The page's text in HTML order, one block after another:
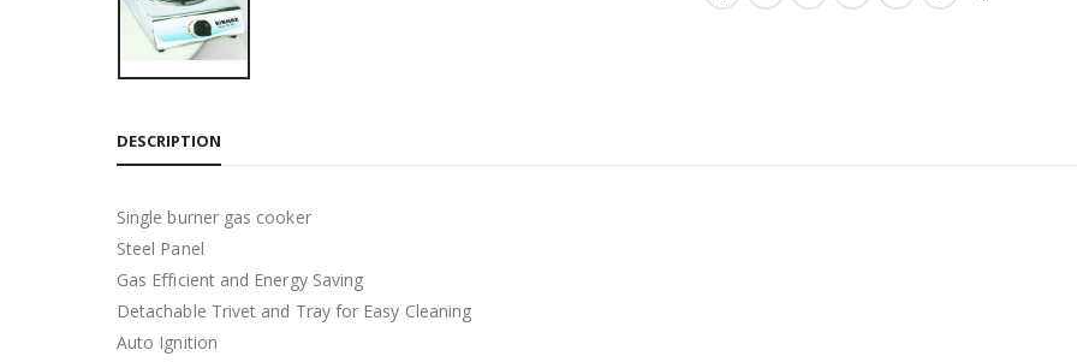
DESCRIPTION
Single burner gas cooker
Steel Panel
Gas Efficient and Energy Saving
Detachable Trivet and Tray for Easy Cleaning
Auto Ignition